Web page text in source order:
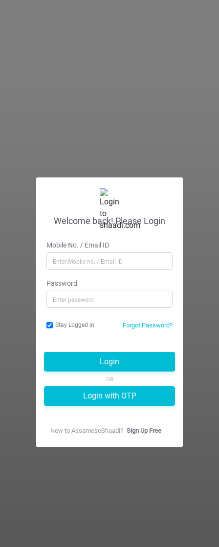
Welcome back! Please Login
Mobile No. / Email ID
Password
Stay Logged in Forgot Password?
Login
OR
Login with OTP
New to AssameseShaadi? Sign Up Free